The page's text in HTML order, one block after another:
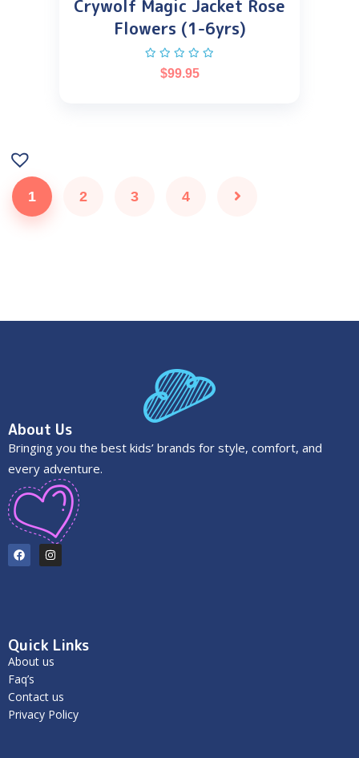
Crywolf Magic Jacket Rose
Flowers (1-6yrs)
$99.95
1 2 3 4
About Us
Bringing you the best kids’ brands for style, comfort, and
every adventure.
Quick Links
About us
Faq’s
Contact us
Privacy Policy